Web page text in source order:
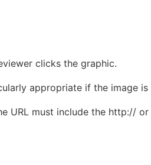
clicks the graphic.
appropriate if the image is
URL must include the http://